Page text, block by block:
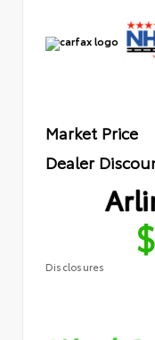
Market Price
Dealer
Disclosures